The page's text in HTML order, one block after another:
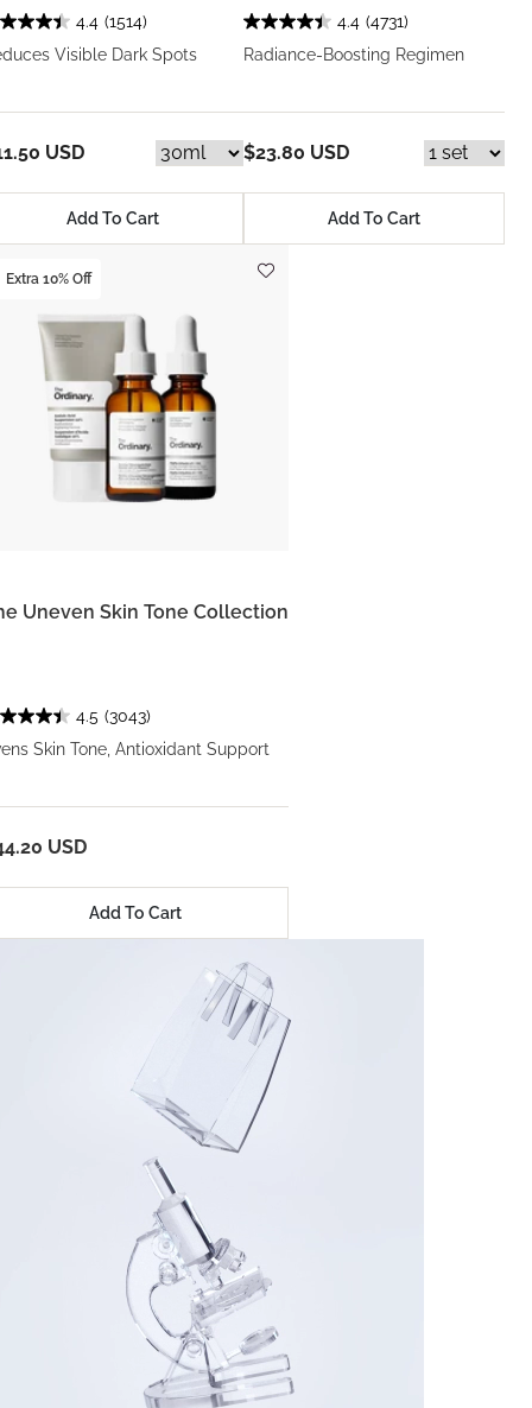
4.4 (1514)
Visible Dark Spots
USD
Add To Cart
4.4 (4731)
Radiance-Boosting Regimen
$23.80 USD
Add To Cart
Extra 10% Off
Uneven Skin Tone Collection
4.5 (3043)
Skin Tone, Antioxidant Support
USD
Add To Cart